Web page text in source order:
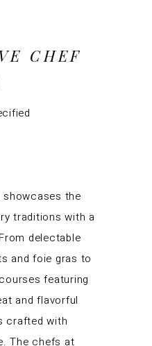
CHEF
showcases the
traditions with a
delectable
and foie gras to
featuring
and flavorful
crafted with
The chefs at